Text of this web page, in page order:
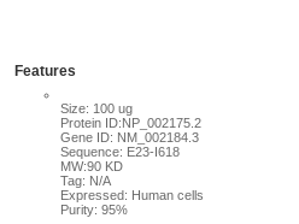
Features
Size: 100 ug
Protein ID:NP_002175.2
Gene ID: NM_002184.3
Sequence: E23-I618
MW:90 KD
Tag: N/A
Expressed: Human cells
Purity: 95%